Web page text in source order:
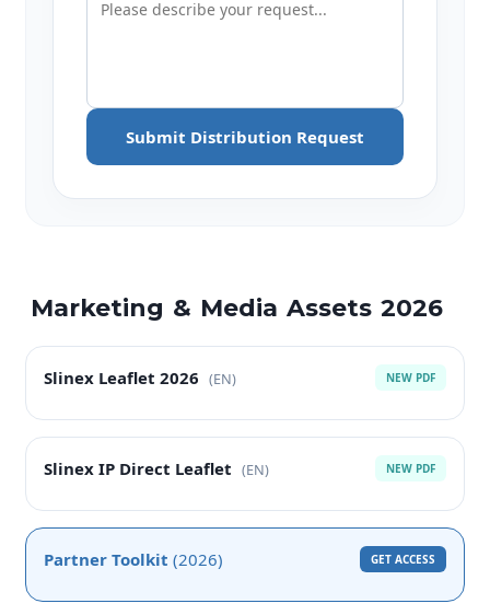
Submit Distribution Request
Marketing & Media Assets 2026
Slinex Leaflet 2026 (EN) NEW PDF
Slinex IP Direct Leaflet (EN) NEW PDF
Partner Toolkit (2026) GET ACCESS